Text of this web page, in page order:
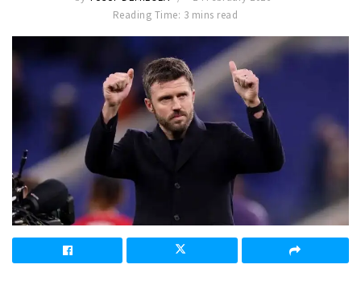
Reading Time: 3 mins read